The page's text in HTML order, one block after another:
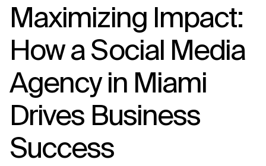
Maximizing Impact:
How a Social Media
Agency in Miami
Drives Business
Success